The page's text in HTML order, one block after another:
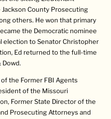
County Prosecuting
others. He won that primary
the Democratic nominee
election to Senator Christopher
Ed returned to the full-time
Dowd.
the Former FBI Agents
of the Missouri
Former State Director of the
Prosecuting Attorneys and